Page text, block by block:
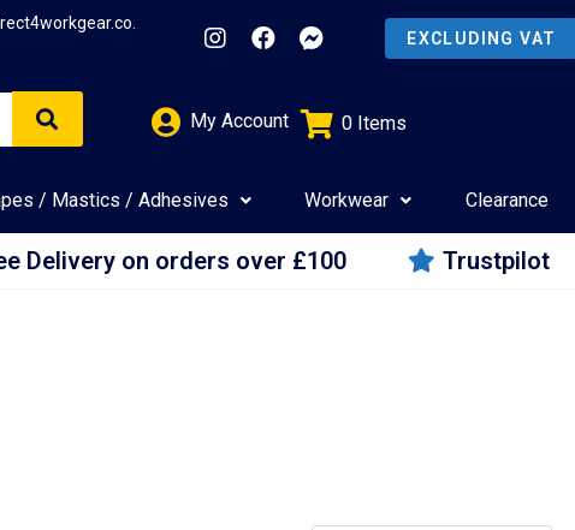
My Account 0 Items
/ Mastics / Adhesives Workwear Clearance
Delivery on orders over £100 Trustpilot